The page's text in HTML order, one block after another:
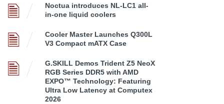
Noctua introduces NL-LC1 all-
in-one liquid coolers
Cooler Master Launches Q300L
V3 Compact mATX Case
G.SKILL Demos Trident Z5 NeoX
RGB Series DDR5 with AMD
EXPO™ Technology: Featuring
Ultra Low Latency at Computex
2026